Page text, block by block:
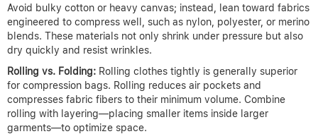
Avoid bulky cotton or heavy canvas; instead, lean toward fabrics
engineered to compress well, such as nylon, polyester, or merino
blends. These materials not only shrink under pressure but also
dry quickly and resist wrinkles.
Rolling vs. Folding: Rolling clothes tightly is generally superior
for compression bags. Rolling reduces air pockets and
compresses fabric fibers to their minimum volume. Combine
rolling with layering—placing smaller items inside larger
garments—to optimize space.